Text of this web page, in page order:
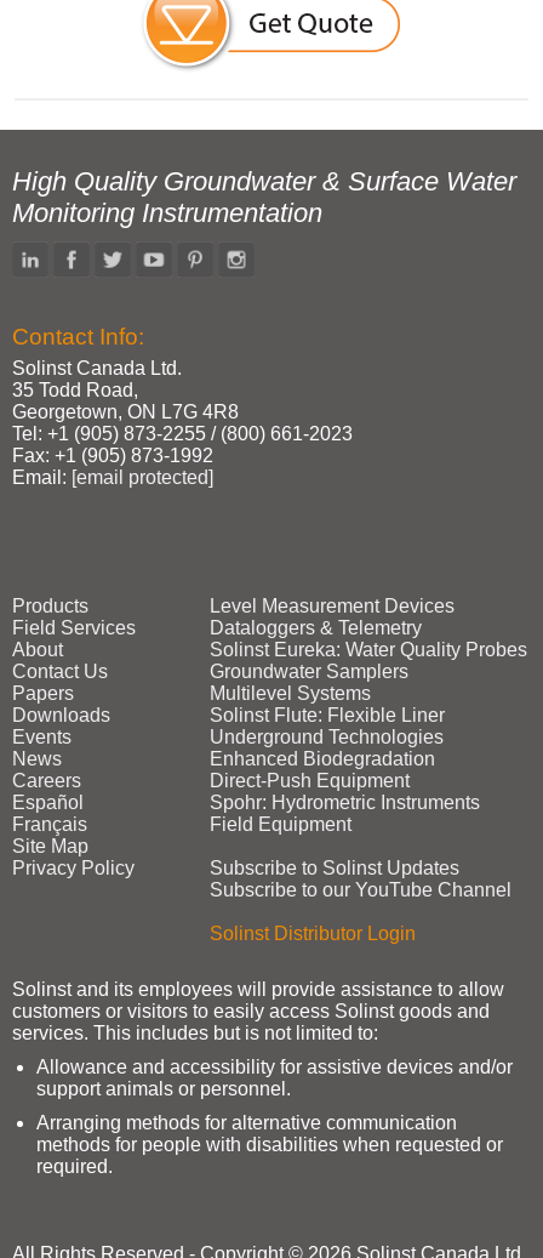
High Quality Groundwater & Surface Water
Monitoring Instrumentation
Contact Info:
Solinst Canada Ltd.
35 Todd Road,
Georgetown, ON L7G 4R8
Tel: +1 (905) 873‑2255 / (800) 661‑2023
Fax: +1 (905) 873‑1992
Email: [email protected]
Products
Field Services
About
Contact Us
Papers
Downloads
Events
News
Careers
Español
Français
Site Map
Privacy Policy
Level Measurement Devices
Dataloggers & Telemetry
Solinst Eureka: Water Quality Probes
Groundwater Samplers
Multilevel Systems
Solinst Flute: Flexible Liner
Underground Technologies
Enhanced Biodegradation
Direct‑Push Equipment
Spohr: Hydrometric Instruments
Field Equipment
Subscribe to Solinst Updates
Subscribe to our YouTube Channel
Solinst Distributor Login
Solinst and its employees will provide assistance to allow
customers or visitors to easily access Solinst goods and
services. This includes but is not limited to:
Allowance and accessibility for assistive devices and/or
support animals or personnel.
Arranging methods for alternative communication
methods for people with disabilities when requested or
required.
All Rights Reserved - Copyright © 2026 Solinst Canada Ltd.